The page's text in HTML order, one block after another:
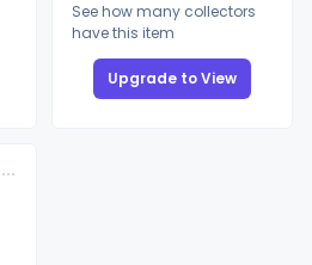
See how many collectors
have this item
Upgrade to View